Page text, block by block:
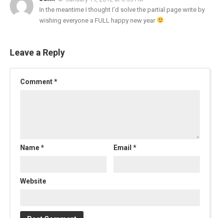
In the meantime I thought I’d solve the partial page write by
wishing everyone a FULL happy new year
Leave a Reply
Comment*
Name* Email*
Website